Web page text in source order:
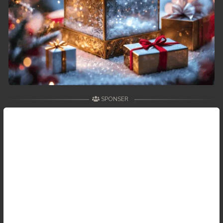
59. Antak Sne Pyos Plerng Songkrem
60. Antak Sne Pyos Plerng Songkrem
61. Antak Sne Pyos Plerng Songkrem
62. Antak Sne Pyos Plerng Songkrem
63. Antak Sne Pyos Plerng Songkrem
SPONSER